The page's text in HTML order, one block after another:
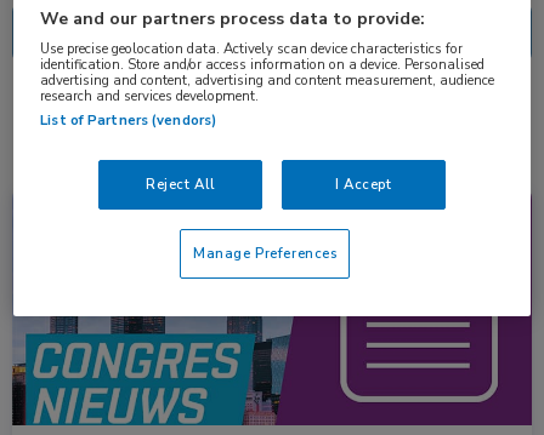
1 resultaat vorasidenib ✕
Congresnieuws Neurologie, Oncologie
We and our partners process data to provide:
Use precise geolocation data. Actively scan device characteristics for
identification. Store and/or access information on a device. Personalised
advertising and content, advertising and content measurement, audience
research and services development.
List of Partners (vendors)
Reject All I Accept
Manage Preferences